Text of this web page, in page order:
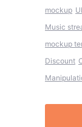
mockup
Music
mockup
Discount